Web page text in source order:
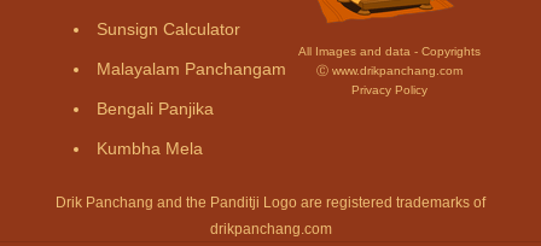
Sunsign Calculator
Malayalam Panchangam
Bengali Panjika
Kumbha Mela
All Images and data - Copyrights
Ⓒ www.drikpanchang.com
Privacy Policy
Drik Panchang and the Panditji Logo are registered trademarks of
drikpanchang.com